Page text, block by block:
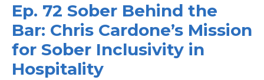
Ep. 72 Sober Behind the
Bar: Chris Cardone’s Mission
for Sober Inclusivity in
Hospitality